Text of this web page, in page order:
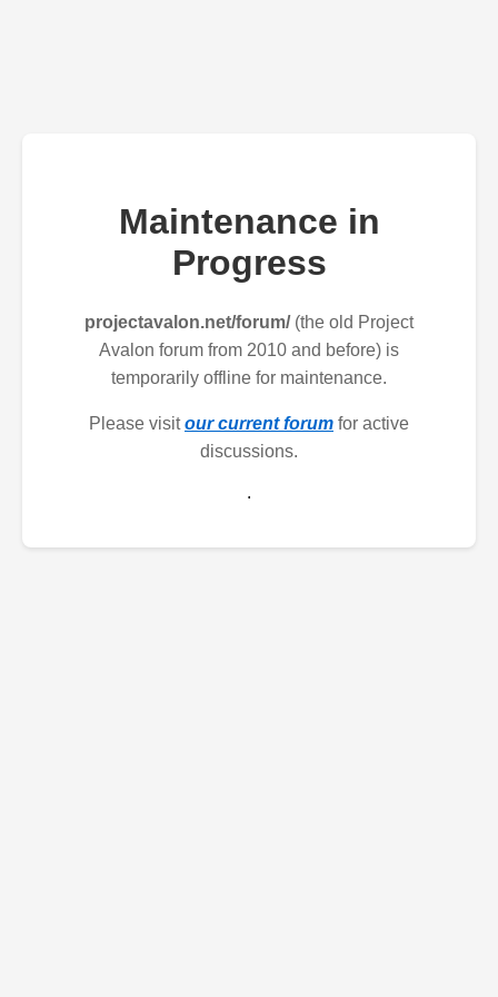
Maintenance in
Progress
projectavalon.net/forum/(the old Project
Avalon forum from 2010 and before) is
temporarily offline for maintenance.
Please visitour current forum for active
discussions.
.